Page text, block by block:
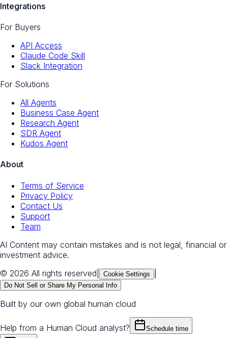
Integrations
For Buyers
API Access
Claude Code Skill
Slack Integration
For Solutions
All Agents
Business Case Agent
Research Agent
SDR Agent
Kudos Agent
About
Terms of Service
Privacy Policy
Contact Us
Support
Team
AI Content may contain mistakes and is not legal, financial or
investment advice.
© 2026 All rights reserved
Cookie Settings
Do Not Sell or Share My Personal Info
Built by our own global human cloud
Help from a Human Cloud analyst? Schedule time